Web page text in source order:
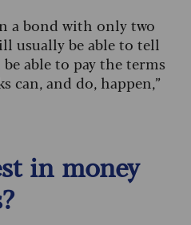
a bond with only two
usually be able to tell
able to pay the terms
can, and do, happen,”
in money